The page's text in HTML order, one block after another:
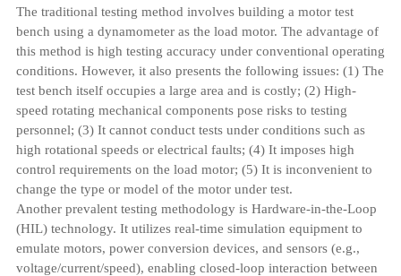
The traditional testing method involves building a motor test
bench using a dynamometer as the load motor. The advantage of
this method is high testing accuracy under conventional operating
conditions. However, it also presents the following issues: (1) The
test bench itself occupies a large area and is costly; (2) High-
speed rotating mechanical components pose risks to testing
personnel; (3) It cannot conduct tests under conditions such as
high rotational speeds or electrical faults; (4) It imposes high
control requirements on the load motor; (5) It is inconvenient to
change the type or model of the motor under test.
Another prevalent testing methodology is Hardware-in-the-Loop
(HIL) technology. It utilizes real-time simulation equipment to
emulate motors, power conversion devices, and sensors (e.g.,
voltage/current/speed), enabling closed-loop interaction between